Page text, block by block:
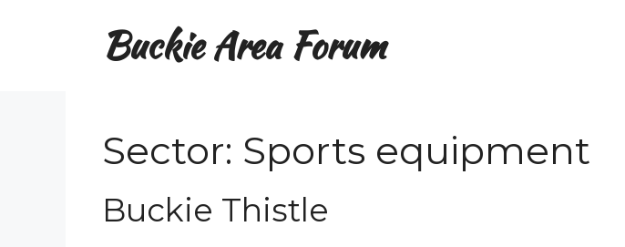
Buckie Area Forum
Sector: Sports equipment
Buckie Thistle